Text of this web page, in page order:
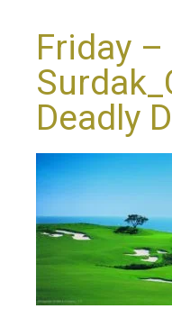
Friday –
Deadly